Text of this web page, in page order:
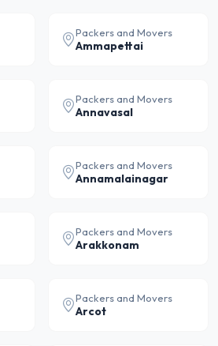
Packers and Movers
Ammapettai
Packers and Movers
Annavasal
Packers and Movers
Annamalainagar
Packers and Movers
Arakkonam
Packers and Movers
Arcot